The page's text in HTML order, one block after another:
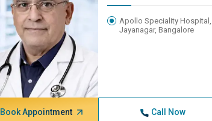
Apollo Speciality Hospital,
Jayanagar, Bangalore
Book Appointment Call Now